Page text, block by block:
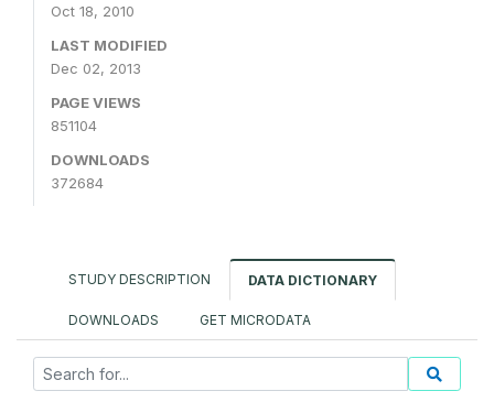
Oct 18, 2010
LAST MODIFIED
Dec 02, 2013
PAGE VIEWS
851104
DOWNLOADS
372684
STUDY DESCRIPTION DATA DICTIONARY
DOWNLOADS GET MICRODATA